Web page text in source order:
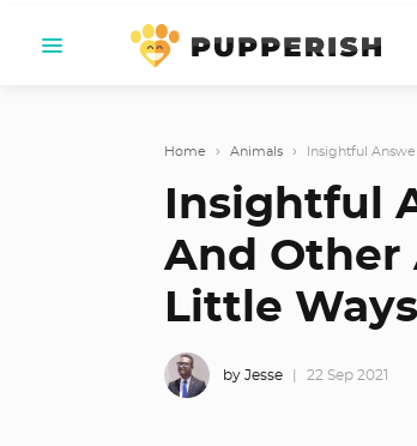
Home › Animals › Insightful
Insightful
And Other
Little
by Jesse 22 Sep 2021